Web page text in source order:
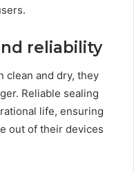
reliability
clean and dry, they
Reliable sealing
life, ensuring
out of their devices